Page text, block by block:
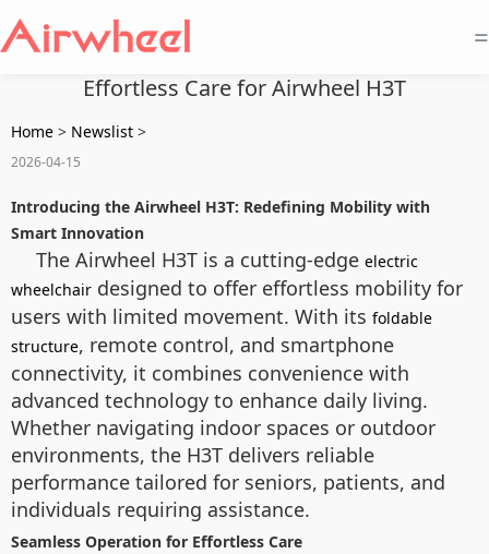
=
Effortless Care for Airwheel H3T
Home > Newslist >
2026-04-15
Introducing the Airwheel H3T: Redefining Mobility with
Smart Innovation
The Airwheel H3T is a cutting-edge electric
wheelchair designed to offer effortless mobility for
users with limited movement. With its foldable
structure, remote control, and smartphone
connectivity, it combines convenience with
advanced technology to enhance daily living.
Whether navigating indoor spaces or outdoor
environments, the H3T delivers reliable
performance tailored for seniors, patients, and
individuals requiring assistance.
Seamless Operation for Effortless Care